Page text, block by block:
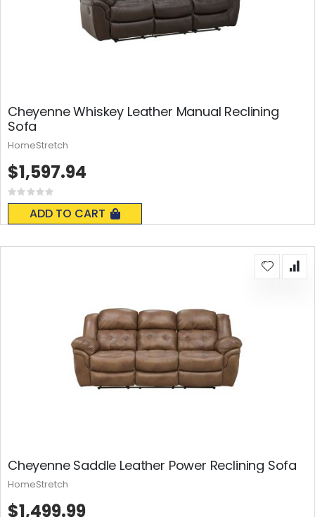
Cheyenne Whiskey Leather Manual Reclining
Sofa
Rating:
0%
ADD TO CART
$1,597.94
HomeStretch
Cheyenne Saddle Leather Power Reclining Sofa
$1,499.99
HomeStretch